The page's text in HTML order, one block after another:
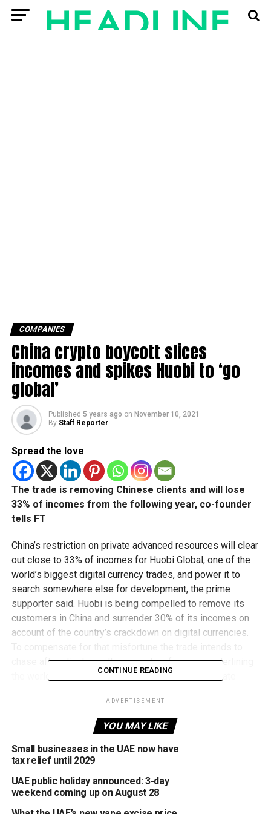
COMPANIES
China crypto boycott slices
incomes and spikes Huobi to ‘go
global’
Published 5 years ago on November 10, 2021
By Staff Reporter
Spread the love
The trade is removing Chinese clients and will lose
33% of incomes from the following year, co-founder
tells FT
China’s restriction on private advanced resources will clear
out close to 33% of incomes for Huobi Global, one of the
world’s biggest digital currency trades, and power it to
search somewhere else for development, the prime
supporter said. Huobi is being compelled to remove its
customers in China and surrender 30% of its incomes on
account of the country’s crackdown on digital currencies.
chase after clients in other monetary focuses, underlining
the worldwide effect of China’s choice. “Between late
overhauling all our Chinese clients. There will be no
Chinese clients on the platform . . . so our incomes from
[these clients] will go to nothing,” Du Jun, the 33-year-old
prime supporter of the trade, said in a meeting with the
Financial Times. Huobi is one of the small bunch of trades
that have profited from bitcoin hitting standard business
sectors as the cost of the advanced coin has mobilized to
a progression ever highs since March a year ago. That has
CONTINUE READING
ADVERTISEMENT
YOU MAY LIKE
Small businesses in the UAE now have
tax relief until 2029
UAE public holiday announced: 3-day
weekend coming up on August 28